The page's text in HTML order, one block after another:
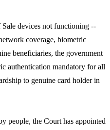
devices not functioning --
coverage, biometric
beneficiaries, the government
authentication mandatory for all
to genuine card holder in
people, the Court has appointed